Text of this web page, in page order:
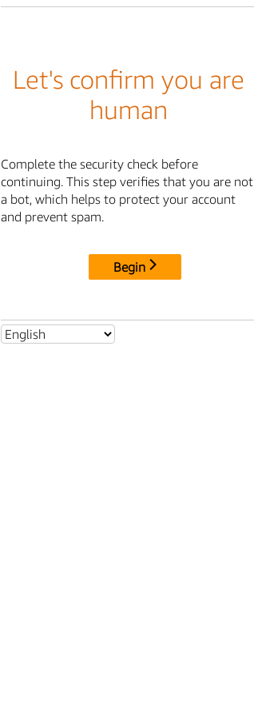
Let's confirm you are
human
Complete the security check before
continuing. This step verifies that you are not
a bot, which helps to protect your account
and prevent spam.
Begin